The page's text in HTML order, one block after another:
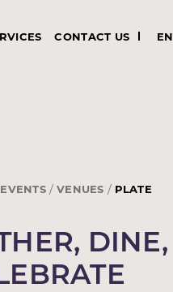
CONTACT US EN
EVENTS VENUES PLATE
DINE,